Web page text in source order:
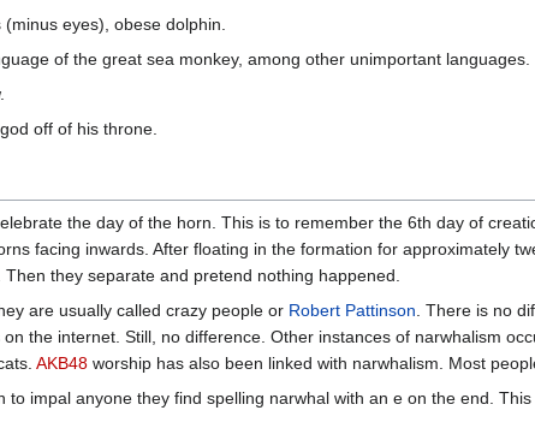
eyes), obese dolphin.
of the great sea monkey, among other unimportant languages.
off of his throne.
the day of the horn. This is to remember the 6th day of
facing inwards. After floating in the formation for approximately
Then they separate and pretend nothing happened.
are usually called crazy people or Robert Pattinson . There is no
the internet. Still, no difference. Other instances of narwhalism
AKB48 worship has also been linked with narwhalism. Most
to impal anyone they find spelling narwhal with an e on the end.